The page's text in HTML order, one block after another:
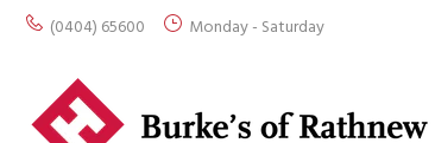
(0404) 65600 Monday - Saturday